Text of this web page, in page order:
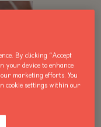
By clicking “Accept
your device to enhance
marketing efforts. You
cookie settings within our